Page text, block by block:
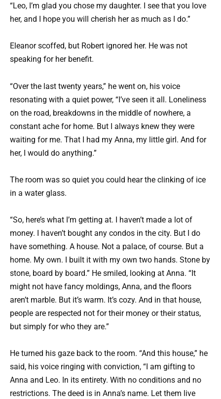
“Leo, I’m glad you chose my daughter. I see that you love
her, and I hope you will cherish her as much as I do.”
Eleanor scoffed, but Robert ignored her. He was not
speaking for her benefit.
“Over the last twenty years,” he went on, his voice
resonating with a quiet power, “I’ve seen it all. Loneliness
on the road, breakdowns in the middle of nowhere, a
constant ache for home. But I always knew they were
waiting for me. That I had my Anna, my little girl. And for
her, I would do anything.”
The room was so quiet you could hear the clinking of ice
in a water glass.
“So, here’s what I’m getting at. I haven’t made a lot of
money. I haven’t bought any condos in the city. But I do
have something. A house. Not a palace, of course. But a
home. My own. I built it with my own two hands. Stone by
stone, board by board.” He smiled, looking at Anna. “It
might not have fancy moldings, Anna, and the floors
aren’t marble. But it’s warm. It’s cozy. And in that house,
people are respected not for their money or their status,
but simply for who they are.”
He turned his gaze back to the room. “And this house,” he
said, his voice ringing with conviction, “I am gifting to
Anna and Leo. In its entirety. With no conditions and no
restrictions. The deed is in Anna’s name. Let them live